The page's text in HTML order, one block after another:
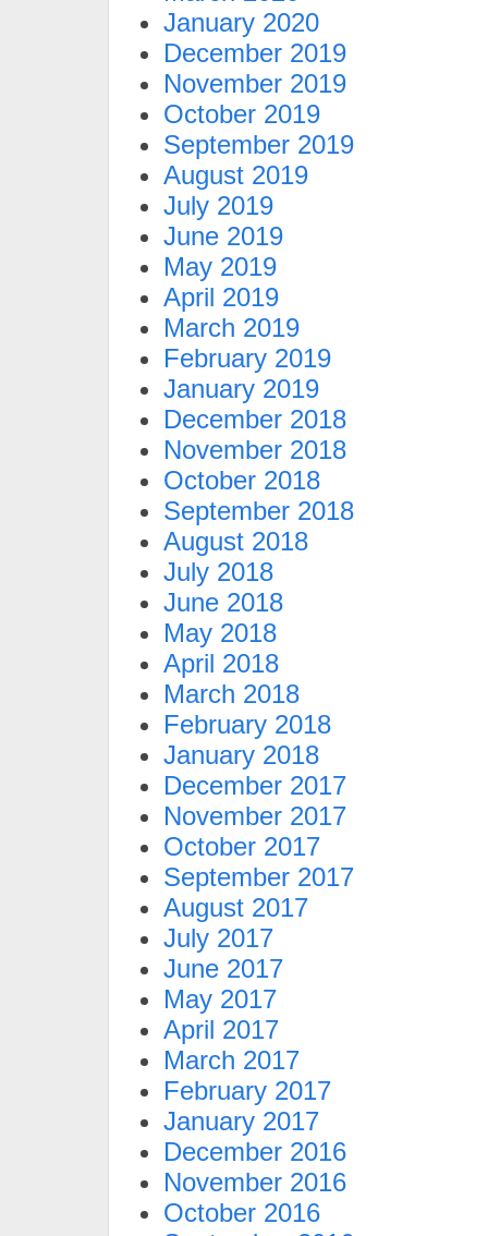
January 2020
December 2019
November 2019
October 2019
September 2019
August 2019
July 2019
June 2019
May 2019
April 2019
March 2019
February 2019
January 2019
December 2018
November 2018
October 2018
September 2018
August 2018
July 2018
June 2018
May 2018
April 2018
March 2018
February 2018
January 2018
December 2017
November 2017
October 2017
September 2017
August 2017
July 2017
June 2017
May 2017
April 2017
March 2017
February 2017
January 2017
December 2016
November 2016
October 2016